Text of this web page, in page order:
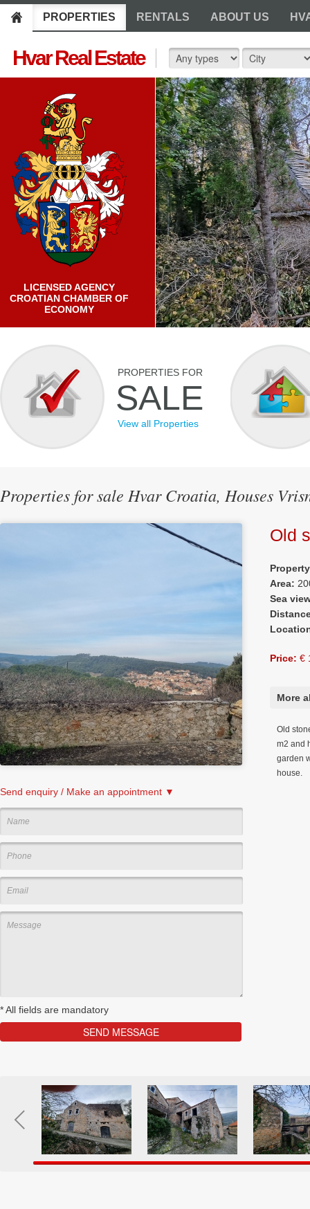
PROPERTIES RENTALS ABOUT US
Hvar Real Estate
LICENSED AGENCY
CROATIAN CHAMBER OF
ECONOMY
PROPERTIES FOR
SALE
View all Properties
Properties for sale Hvar Croatia, Houses
Send enquiry / Make an appointment ▼
*All fields are mandatory
Old
Area:
Sea
Price: €
More
Old
m2 and
garden
house.